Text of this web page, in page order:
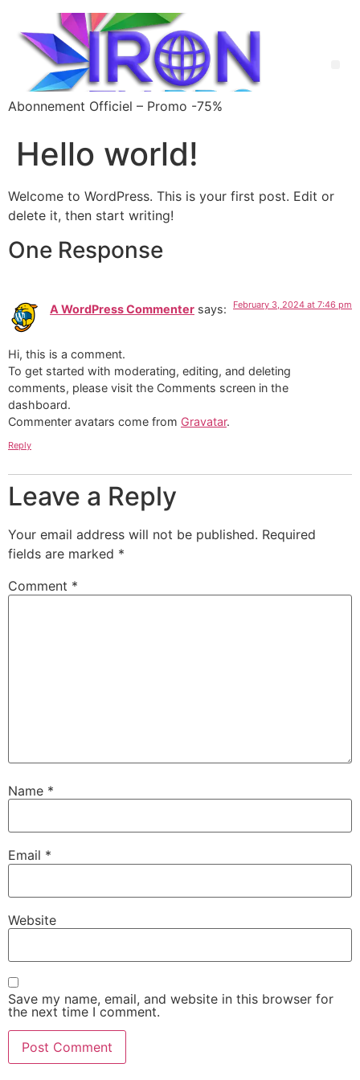
Abonnement Officiel – Promo -75%
Hello world!
Welcome to WordPress. This is your first post. Edit or
delete it, then start writing!
One Response
A WordPress Commenter says: February 3, 2024 at 7:46 pm
Hi, this is a comment.
To get started with moderating, editing, and deleting
comments, please visit the Comments screen in the
dashboard.
Commenter avatars come from Gravatar.
Reply
Leave a Reply
Your email address will not be published. Required
fields are marked *
Comment *
Name *
Email *
Website
Save my name, email, and website in this browser for
the next time I comment.